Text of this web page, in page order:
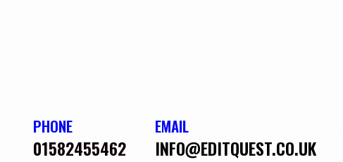
PHONE
01582455462
EMAIL
INFO@EDITQUEST.CO.UK